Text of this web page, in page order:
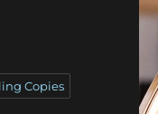
Copies